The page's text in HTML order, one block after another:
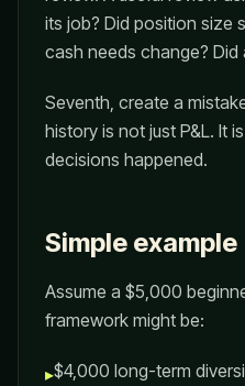
its job? Did position size
cash needs change? Did
Seventh, create a
history is not just P&L. It
decisions happened.
Simple example
Assume a $5,000
framework might be:
▸$4,000 long-term